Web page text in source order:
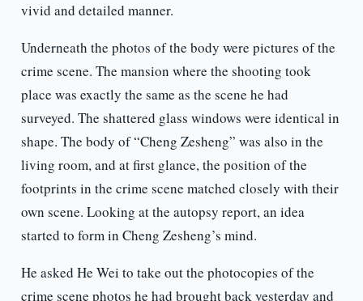
vivid and detailed manner.
Underneath the photos of the body were pictures of the
crime scene. The mansion where the shooting took
place was exactly the same as the scene he had
surveyed. The shattered glass windows were identical in
shape. The body of “Cheng Zesheng” was also in the
living room, and at first glance, the position of the
footprints in the crime scene matched closely with their
own scene. Looking at the autopsy report, an idea
started to form in Cheng Zesheng’s mind.
He asked He Wei to take out the photocopies of the
crime scene photos he had brought back yesterday and